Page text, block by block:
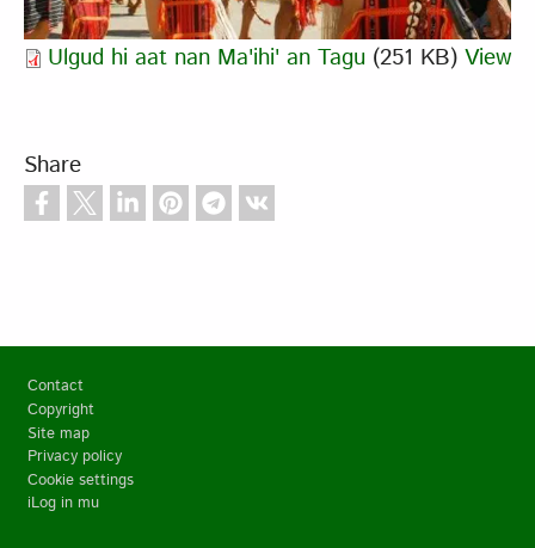
Ulgud hi aat nan Ma'ihi' an Tagu (251 KB) View
Share
Footer
Contact
Copyright
Site map
Privacy policy
Cookie settings
iLog in mu